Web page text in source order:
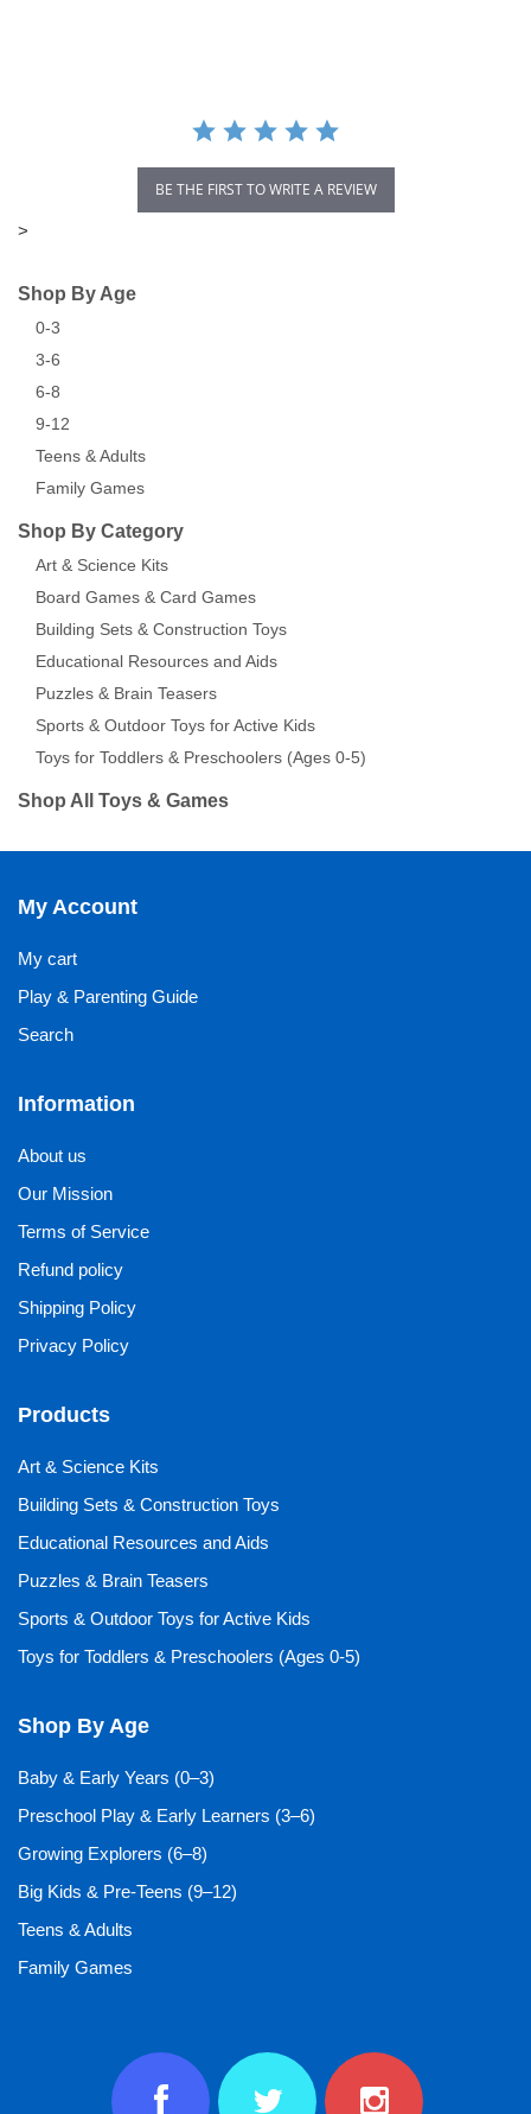
BE THE FIRST TO WRITE A REVIEW
>
Shop By Age
0-3
3-6
6-8
9-12
Teens & Adults
Family Games
Shop By Category
Art & Science Kits
Board Games & Card Games
Building Sets & Construction Toys
Educational Resources and Aids
Puzzles & Brain Teasers
Sports & Outdoor Toys for Active Kids
Toys for Toddlers & Preschoolers (Ages 0-5)
Shop All Toys & Games
My Account
My cart
Play & Parenting Guide
Search
Information
About us
Our Mission
Terms of Service
Refund policy
Shipping Policy
Privacy Policy
Products
Art & Science Kits
Building Sets & Construction Toys
Educational Resources and Aids
Puzzles & Brain Teasers
Sports & Outdoor Toys for Active Kids
Toys for Toddlers & Preschoolers (Ages 0-5)
Shop By Age
Baby & Early Years (0–3)
Preschool Play & Early Learners (3–6)
Growing Explorers (6–8)
Big Kids & Pre-Teens (9–12)
Teens & Adults
Family Games